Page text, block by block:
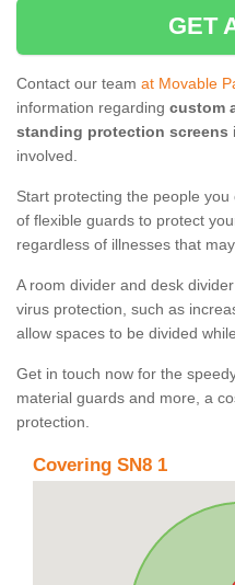
GET
Contact our team at Movable
information regarding custom
standing protection screens
involved.
Start protecting the people
of flexible guards to protect
regardless of illnesses that
A room divider and desk
virus protection, such as
allow spaces to be divided
Get in touch now for the
material guards and more, a
protection.
Covering SN8 1